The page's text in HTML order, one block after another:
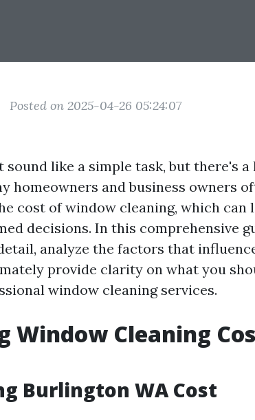
Posted on 2025-04-26 05:24:07
sound like a simple task, but there's
homeowners and business owners
cost of window cleaning, which can
decisions. In this comprehensive
analyze the factors that
provide clarity on what you
window cleaning services.
Window Cleaning
Burlington WA Cost